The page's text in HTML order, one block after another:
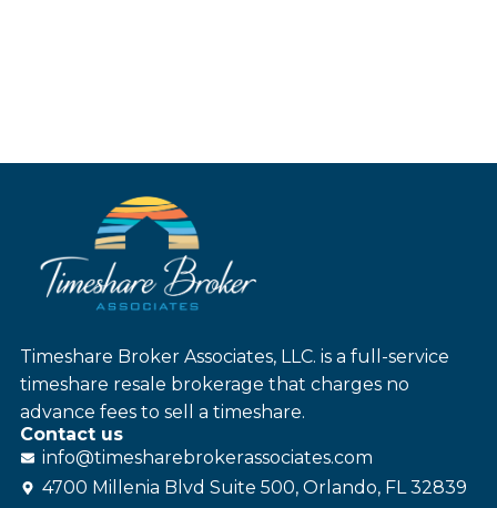
Timeshare Broker Associates, LLC. is a full-service
timeshare resale brokerage that charges no
advance fees to sell a timeshare.
Contact us
info@timesharebrokerassociates.com
4700 Millenia Blvd Suite 500, Orlando, FL 32839